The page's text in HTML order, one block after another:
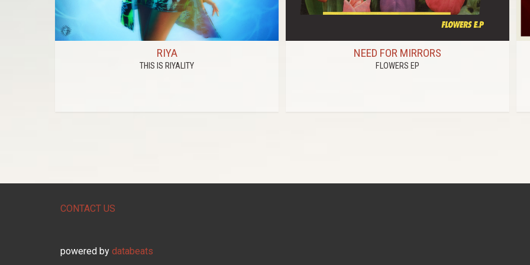
RIYA
THIS IS RIYALITY
NEED FOR MIRRORS
FLOWERS EP
CONTACT US
powered by databeats